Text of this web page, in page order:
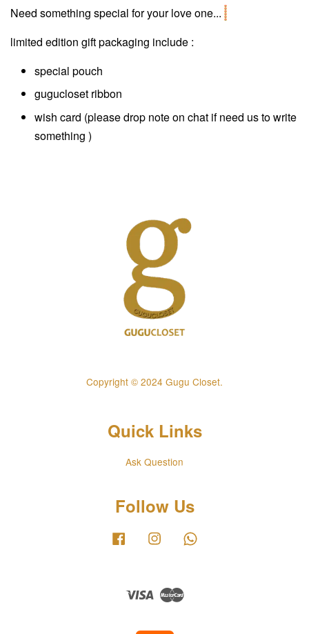
Need something special for your love one...
limited edition gift packaging include :
special pouch
gugucloset ribbon
wish card (please drop note on chat if need us to write
something )
Copyright © 2024 Gugu Closet.
Quick Links
Ask Question
Follow Us
Facebook Instagram
Visa Master